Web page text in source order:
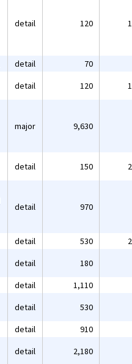
detail 120
detail 70
detail 120
major 9,630
detail 150
detail 970
detail 530
detail 180
detail 1,110
detail 530
detail 910
detail 2,180